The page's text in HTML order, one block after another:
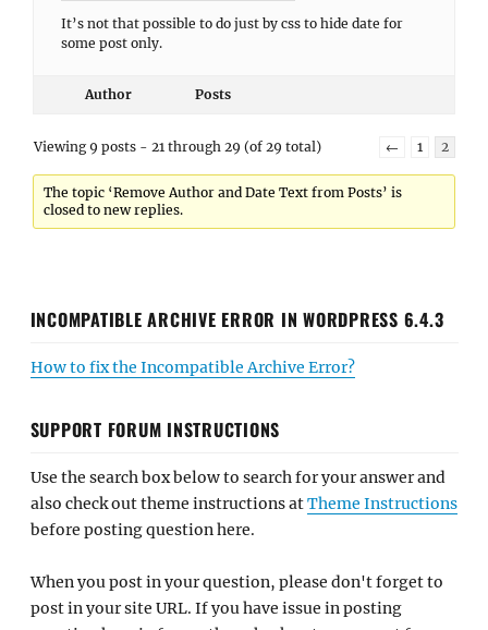
It’s not that possible to do just by css to hide date for
some post only.
Author Posts
Viewing 9 posts - 21 through 29 (of 29 total) ← 1 2
The topic ‘Remove Author and Date Text from Posts’ is
closed to new replies.
INCOMPATIBLE ARCHIVE ERROR IN WORDPRESS 6.4.3
How to fix the Incompatible Archive Error?
SUPPORT FORUM INSTRUCTIONS
Use the search box below to search for your answer and
also check out theme instructions atTheme Instructions
before posting question here.
When you post in your question, please don't forget to
post in your site URL. If you have issue in posting